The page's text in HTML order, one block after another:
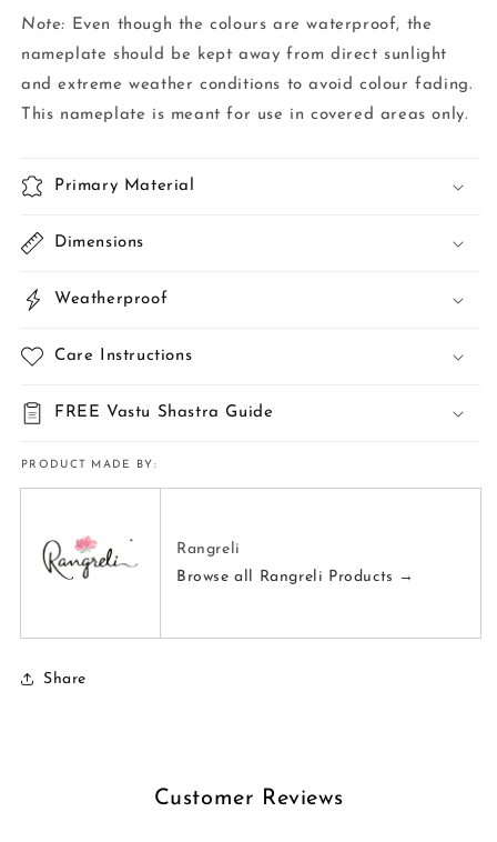
Note: Even though the colours are waterproof, the
nameplate should be kept away from direct sunlight
and extreme weather conditions to avoid colour fading.
This nameplate is meant for use in covered areas only.
Primary Material
Dimensions
Weatherproof
Care Instructions
FREE Vastu Shastra Guide
PRODUCT MADE BY:
Rangreli
Browse all Rangreli Products →
Share
Customer Reviews